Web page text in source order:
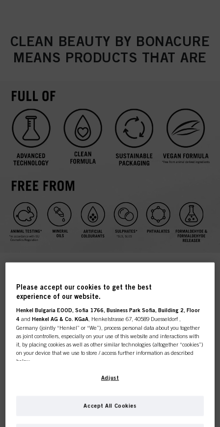
CLEAN BEAUTY BY BONACURE
MEANS PRODUCTS THAT ARE
COLOR FREEZE WITH VEGAN
KERATIN AND pH 4.5
BALANCER TECHNOLOGY
A vibrant and true colour, quite simply, makes a look and a
good colourist will create the perfect balance of shades to
suit their client's style and skin colour.
cuticle, leaving the matrix structure unattended; this can
lead to lack of resilience, hair breakage and dramatic
Please accept our cookies to get the best
experience of our website.
Henkel Bulgaria EOOD, Sofia 1766, Business Park Sofia, Building 2, Floor
4 andHenkel AG & Co. KGaA , Henkelstrasse 67, 40589 Duesseldorf ,
Germany (jointly “Henkel” or “We”), process personal data about you together
as joint controllers, especially on your use of this website and interactions with
it, by placing cookies as well as other similar technologies (altogether “cookies”)
on your device that we use to store / access further information as described
below.
With your consent, we and our partners (including as separate or joint
cookies and process data relating to you tomeasure and optimize the
Adjust
Accept All Cookies